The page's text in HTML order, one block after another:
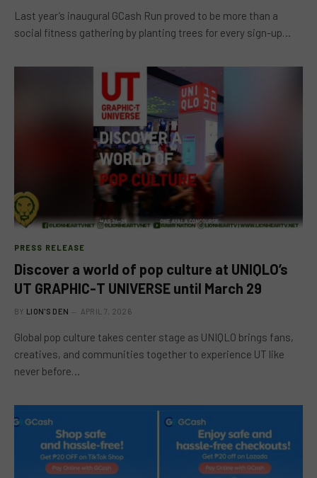
Last year’s inaugural GCash Run proved to be more than a
social fitness gathering by planting trees for every sign-up…
PRESS RELEASE
Discover a world of pop culture at UNIQLO’s
UT GRAPHIC-T UNIVERSE until March 29
BY LION'S DEN APRIL 7, 2026
Global pop culture takes center stage as UNIQLO brings fans,
creatives, and communities together to experience UT like
never before…